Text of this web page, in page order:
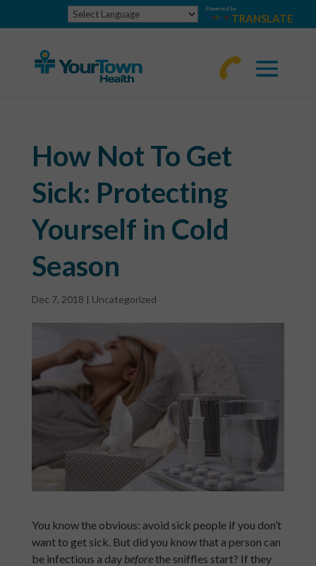
Powered by
TRANSLATE
How Not To Get
Sick: Protecting
Yourself in Cold
Season
Dec 7, 2018 | Uncategorized
You know the obvious: avoid sick people if you don’t
want to get sick. But did you know that a person can
be infectious a day beforethe sniffles start? If they